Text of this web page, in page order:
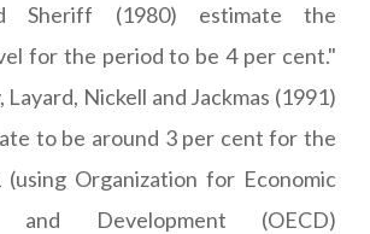
Sheriff (1980) estimate the
for the period to be 4 per cent."
Nickell and Jackmas (1991)
to be around 3 per cent for the
(using Organization for Economic
and Development (OECD)